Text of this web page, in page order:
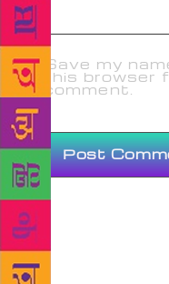
Save my
this browser
comment.